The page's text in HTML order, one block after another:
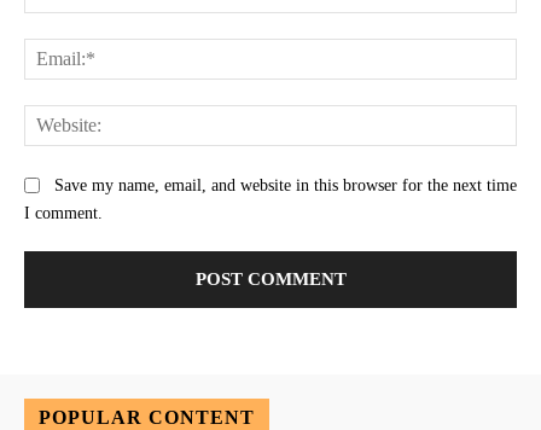
Save my name, email, and website in this browser for the next time
I comment.
POPULAR CONTENT